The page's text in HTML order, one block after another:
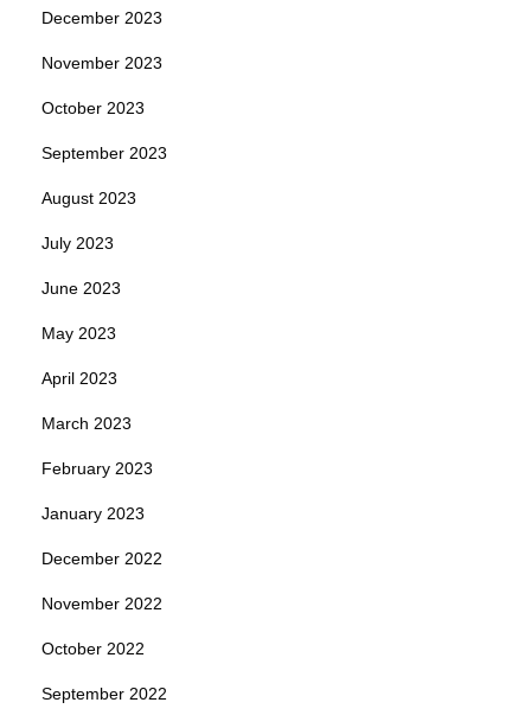
December 2023
November 2023
October 2023
September 2023
August 2023
July 2023
June 2023
May 2023
April 2023
March 2023
February 2023
January 2023
December 2022
November 2022
October 2022
September 2022